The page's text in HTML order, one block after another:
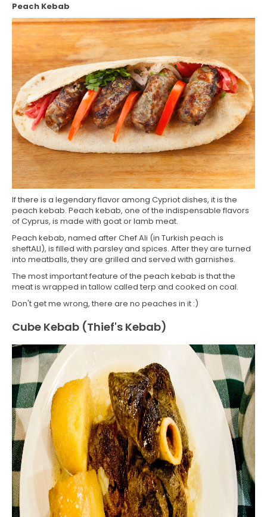
Peach Kebab
If there is a legendary flavor among Cypriot dishes, it is the
peach kebab. Peach kebab, one of the indispensable flavors
of Cyprus, is made with goat or lamb meat.
Peach kebab, named after Chef Ali (in Turkish peach is
sheftALI), is filled with parsley and spices. After they are turned
into meatballs, they are grilled and served with garnishes.
The most important feature of the peach kebab is that the
meat is wrapped in tallow called terp and cooked on coal.
Don't get me wrong, there are no peaches in it :)
Cube Kebab (Thief's Kebab)